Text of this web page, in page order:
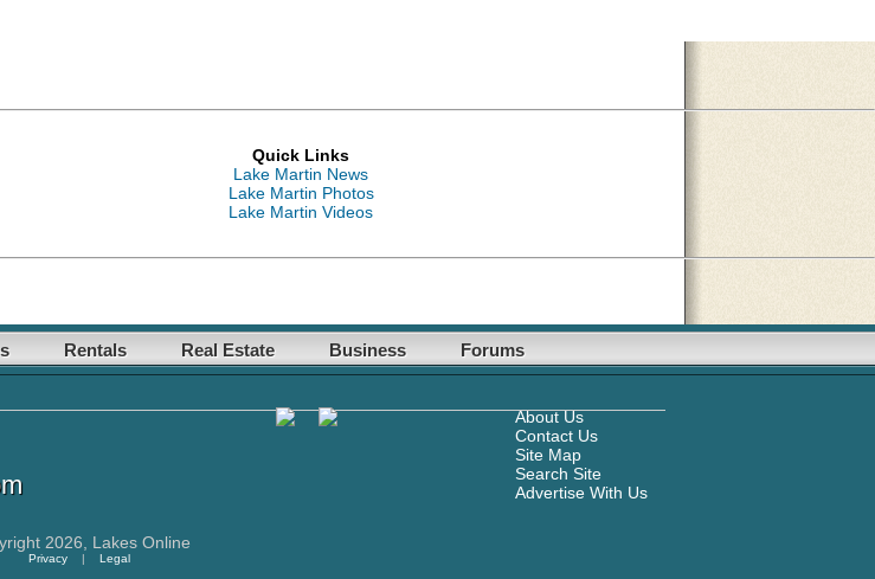
Quick Links
Lake Martin News
Lake Martin Photos
Lake Martin Videos
Rentals Real Estate Business Forums
About Us
Contact Us
Site Map
Search Site
Advertise With Us
2026, Lakes Online
Privacy | Legal